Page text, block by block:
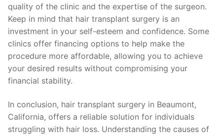
quality of the clinic and the expertise of the surgeon.
Keep in mind that hair transplant surgery is an
investment in your self-esteem and confidence. Some
clinics offer financing options to help make the
procedure more affordable, allowing you to achieve
your desired results without compromising your
financial stability.
In conclusion, hair transplant surgery in Beaumont,
California, offers a reliable solution for individuals
struggling with hair loss. Understanding the causes of